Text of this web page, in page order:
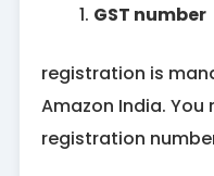
GST number
registration is
Amazon India. You
registration